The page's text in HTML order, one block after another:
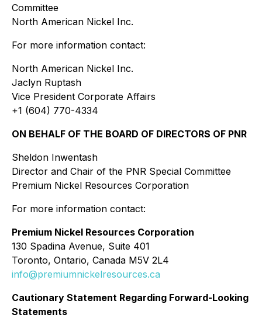
Committee
North American Nickel Inc.
For more information contact:
North American Nickel Inc.
Jaclyn Ruptash
Vice President Corporate Affairs
+1 (604) 770-4334
ON BEHALF OF THE BOARD OF DIRECTORS OF PNR
Sheldon Inwentash
Director and Chair of the PNR Special Committee
Premium Nickel Resources Corporation
For more information contact:
Premium Nickel Resources Corporation
130 Spadina Avenue, Suite 401
Toronto, Ontario, Canada M5V 2L4
info@premiumnickelresources.ca
Cautionary Statement Regarding Forward-Looking
Statements